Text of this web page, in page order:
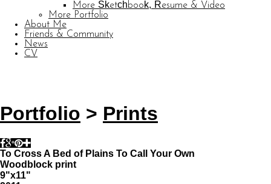
More Sketchbook, Resume & Video
More Portfolio
About Me
Friends & Community
News
CV
Portfolio > Prints
To Cross A Bed of Plains To Call Your Own
Woodblock print
9"x11"